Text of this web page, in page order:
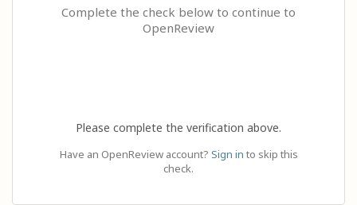
Complete the check below to continue to
OpenReview
Please complete the verification above.
Have an OpenReview account? Sign in to skip this
check.